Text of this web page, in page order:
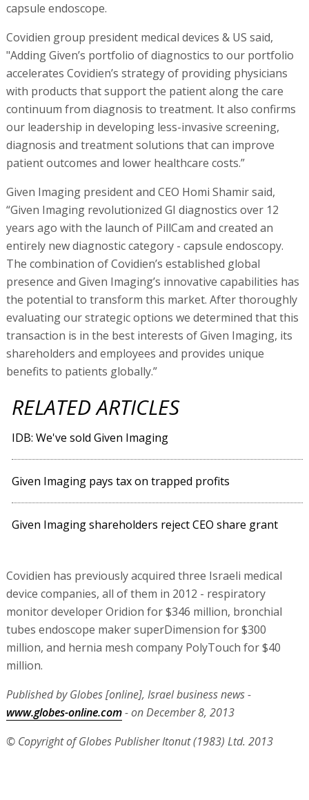
capsule endoscope.
Covidien group president medical devices & US said,
"Adding Given’s portfolio of diagnostics to our portfolio
accelerates Covidien’s strategy of providing physicians
with products that support the patient along the care
continuum from diagnosis to treatment. It also confirms
our leadership in developing less-invasive screening,
diagnosis and treatment solutions that can improve
patient outcomes and lower healthcare costs.”
Given Imaging president and CEO Homi Shamir said,
“Given Imaging revolutionized GI diagnostics over 12
years ago with the launch of PillCam and created an
entirely new diagnostic category - capsule endoscopy.
The combination of Covidien’s established global
presence and Given Imaging’s innovative capabilities has
the potential to transform this market. After thoroughly
evaluating our strategic options we determined that this
transaction is in the best interests of Given Imaging, its
shareholders and employees and provides unique
benefits to patients globally.”
RELATED ARTICLES
IDB: We've sold Given Imaging
Given Imaging pays tax on trapped profits
Given Imaging shareholders reject CEO share grant
Covidien has previously acquired three Israeli medical
device companies, all of them in 2012 - respiratory
monitor developer Oridion for $346 million, bronchial
tubes endoscope maker superDimension for $300
million, and hernia mesh company PolyTouch for $40
million.
Published by Globes [online], Israel business news -
www.globes-online.com- on December 8, 2013
© Copyright of Globes Publisher Itonut (1983) Ltd. 2013